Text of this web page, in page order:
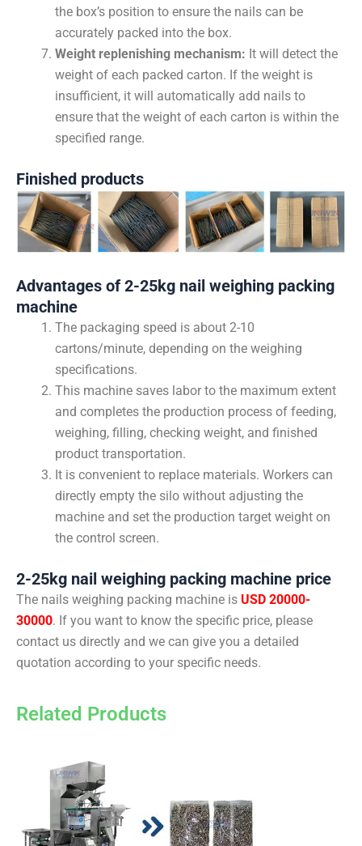
the box’s position to ensure the nails can be
accurately packed into the box.
Weight replenishing mechanism: It will detect the
weight of each packed carton. If the weight is
insufficient, it will automatically add nails to
ensure that the weight of each carton is within the
specified range.
Finished products
Advantages of 2-25kg nail weighing packing
machine
The packaging speed is about 2-10
cartons/minute, depending on the weighing
specifications.
This machine saves labor to the maximum extent
and completes the production process of feeding,
weighing, filling, checking weight, and finished
product transportation.
It is convenient to replace materials. Workers can
directly empty the silo without adjusting the
machine and set the production target weight on
the control screen.
2-25kg nail weighing packing machine price
The nails weighing packing machine is USD 20000-
30000. If you want to know the specific price, please
contact us directly and we can give you a detailed
quotation according to your specific needs.
Related Products